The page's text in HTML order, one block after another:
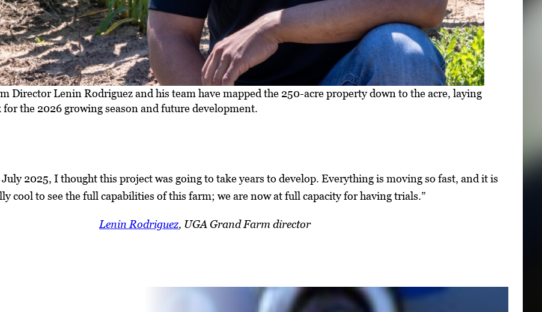
Director Lenin Rodriguez and his team have mapped the 250-acre property down to the acre, laying
the 2026 growing season and future development.
2025, I thought this project was going to take years to develop. Everything is moving so fast, and it is
cool to see the full capabilities of this farm; we are now at full capacity for having trials.”
Lenin Rodriguez, UGA Grand Farm director